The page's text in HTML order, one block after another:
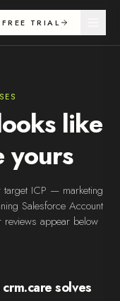
TRIAL
like
yours
target ICP — marketing
Salesforce Account
reviews appear below
solves